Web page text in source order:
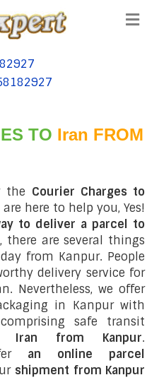
TO Iran FROM
the Courier Charges to
here to help you, Yes!
to deliver a parcel to
there are several things
from Kanpur. People
delivery service for
Nevertheless, we offer
in Kanpur with
safe transit
Iran from Kanpur.
an online parcel
shipment from Kanpur